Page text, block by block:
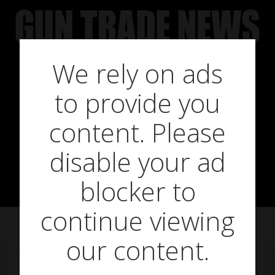
content
Down, but not
out
February 20, 2013
We rely on ads
to provide you
content. Please
disable your ad
blocker to
continue viewing
our content.